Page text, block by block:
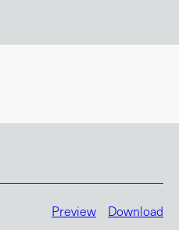
Preview Download